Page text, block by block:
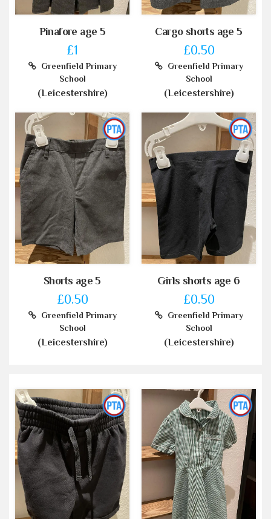
Pinafore age 5
£1
Greenfield Primary
School
(Leicestershire)
Cargo shorts age 5
£0.50
Greenfield Primary
School
(Leicestershire)
Shorts age 5
£0.50
Greenfield Primary
School
(Leicestershire)
Girls shorts age 6
£0.50
Greenfield Primary
School
(Leicestershire)